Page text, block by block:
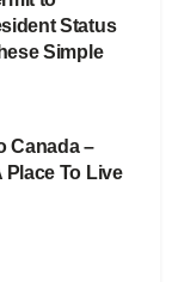
Status
Simple
Canada –
Place To Live